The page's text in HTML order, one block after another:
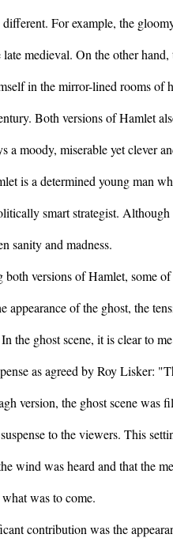
For example, the
medieval. On the other
in the mirror-lined rooms of
Both versions of Hamlet
a moody, miserable yet clever
is a determined young man
smart strategist.
sanity and madness.
versions of Hamlet, some
appearance of the ghost, the
the ghost scene, it is clear to
as agreed by Roy Lisker:
version, the ghost scene was
to the viewers. This
wind was heard and that the
was to come.
contribution was the